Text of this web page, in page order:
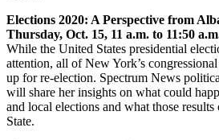
Elections 2020: A Perspective from
Thursday, Oct. 15, 11 a.m. to 11:50
While the United States presidential
attention, all of New York’s
up for re-election. Spectrum News
will share her insights on what could
and local elections and what those
State.